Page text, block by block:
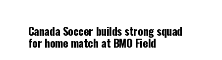
Canada Soccer builds strong squad
for home match at BMO Field